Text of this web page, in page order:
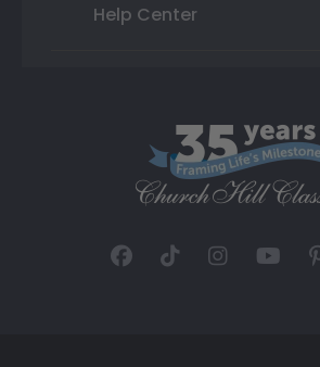
Help Center